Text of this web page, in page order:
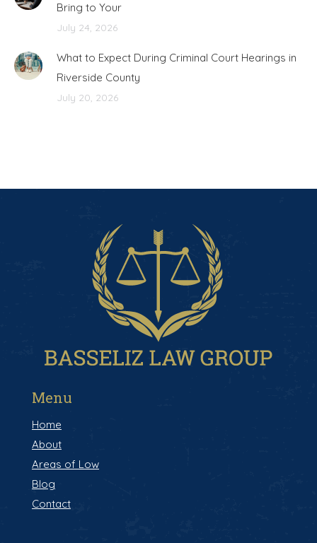
Bring to Your
July 24, 2026
What to Expect During Criminal Court Hearings in
Riverside County
July 20, 2026
Menu
Home
About
Areas of Low
Blog
Contact